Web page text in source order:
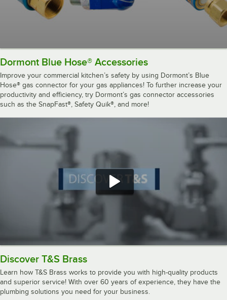
Dormont Blue Hose® Accessories
Improve your commercial kitchen’s safety by using Dormont’s Blue
Hose® gas connector for your gas appliances! To further increase your
productivity and efficiency, try Dormont’s gas connector accessories
such as the SnapFast®, Safety Quik®, and more!
Discover T&S Brass
Learn how T&S Brass works to provide you with high-quality products
and superior service! With over 60 years of experience, they have the
plumbing solutions you need for your business.